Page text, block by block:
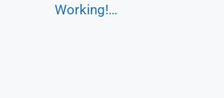
Working!…